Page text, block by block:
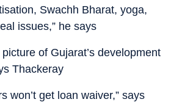
Swachh Bharat, yoga,
issues,” he says
picture of Gujarat’s development
Thackeray
won’t get loan waiver,” says